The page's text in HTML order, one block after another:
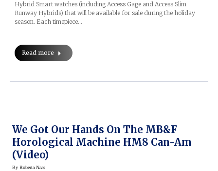
Hybrid Smart watches (including Access Gage and Access Slim
Runway Hybrids) that will be available for sale during the holiday
season. Each timepiece…
Read more
We Got Our Hands On The MB&F
Horological Machine HM8 Can-Am
(video)
By Roberta Naas